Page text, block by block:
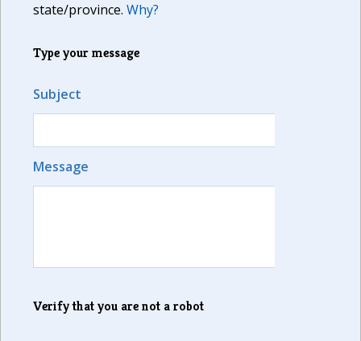
state/province. Why?
Type your message
Subject
Message
Verify that you are not a robot